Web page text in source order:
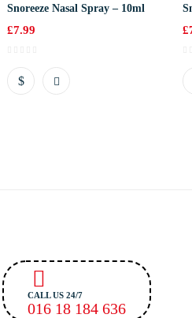
Snoreeze Nasal Spray – 10ml
£7.99 £
CALL US 24/7
016 18 184 636